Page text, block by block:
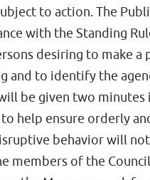
to action. The
with the Standing
desiring to make
and to identify the
be given two minutes
help ensure orderly
behavior will
members of the